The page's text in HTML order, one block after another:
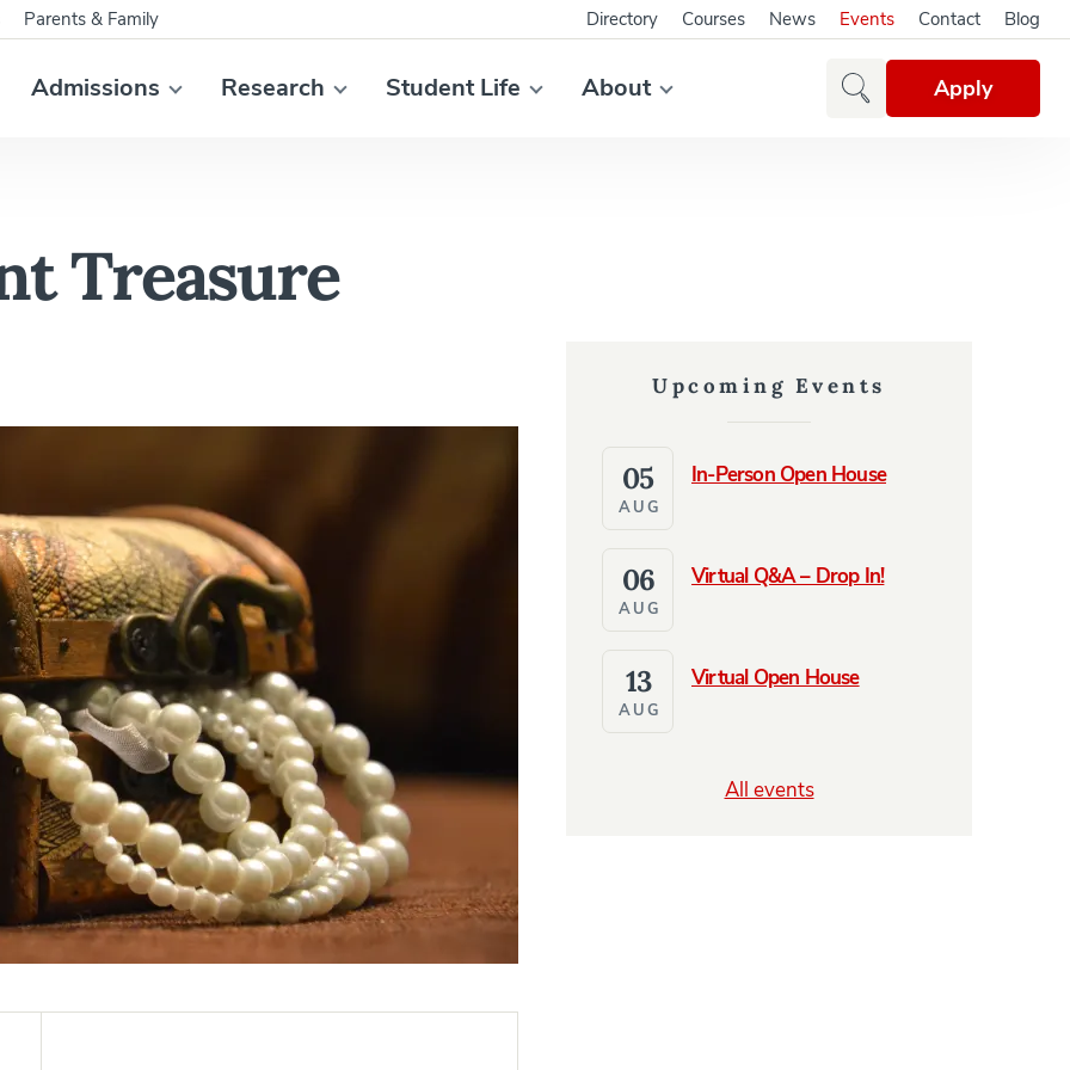
Admissions Research Student Life About Apply
Parents & Family Directory Courses News Events Contact Blog
Treasure
Upcoming Events
In-Person Open House
05
AUG
Virtual Q&A – Drop In!
06
AUG
Virtual Open House
13
AUG
All events